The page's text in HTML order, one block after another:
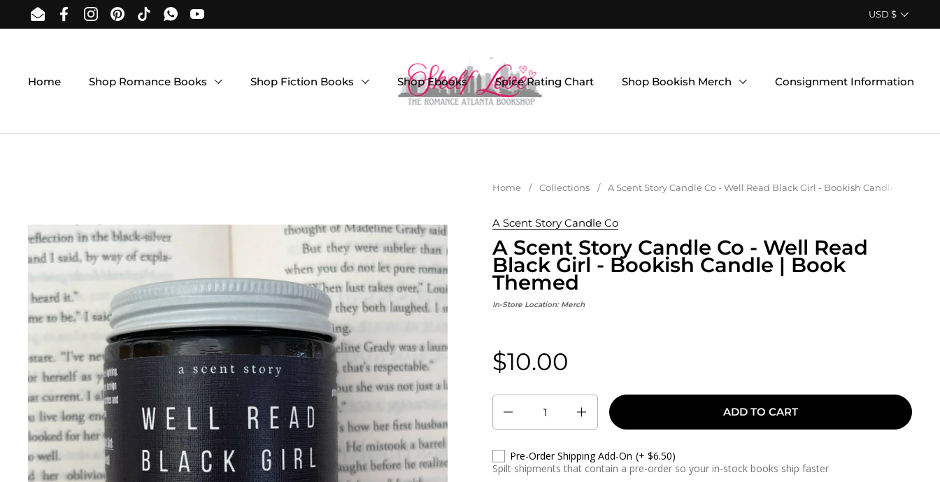
Skip to content
EmailFacebookInstagram
Pinterest
TikTokWhatsApp
YouTube Country/region
USD $
Home Shop Romance Books Shop Fiction Books Shop Ebooks Spice Rating Chart Shop Bookish Merch Consignment Information
Home / Collections / A Scent Story Candle Co - Well Read Black Girl - Bookish Candle | Book
A Scent Story Candle Co
A Scent Story Candle Co - Well Read
Black Girl - Bookish Candle | Book
Themed
In-Store Location: Merch
$10.00
Regular price:
Quantity
ADD TO CART
Pre-Order Shipping Add-On (+ $6.50)
Spilt shipments that contain a pre-order so your in-stock books ship faster